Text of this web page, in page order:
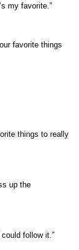
my favorite.”
favorite things
things to really
up the
follow it.”